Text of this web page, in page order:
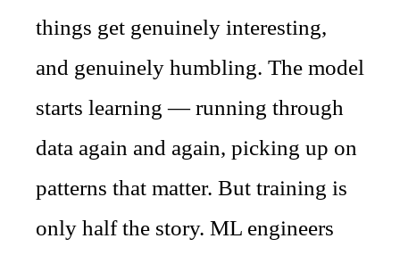
things get genuinely interesting,
and genuinely humbling. The model
starts learning — running through
data again and again, picking up on
patterns that matter. But training is
only half the story. ML engineers